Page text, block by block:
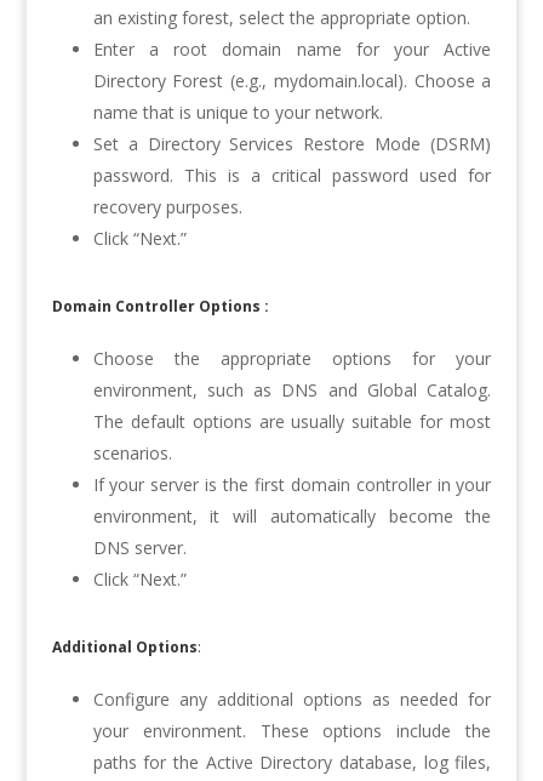
an existing forest, select the appropriate option.
Enter a root domain name for your Active
Directory Forest (e.g., mydomain.local). Choose a
name that is unique to your network.
Set a Directory Services Restore Mode (DSRM)
password. This is a critical password used for
recovery purposes.
Click “Next.”
Domain Controller Options :
Choose the appropriate options for your
environment, such as DNS and Global Catalog.
The default options are usually suitable for most
scenarios.
If your server is the first domain controller in your
environment, it will automatically become the
DNS server.
Click “Next.”
Additional Options:
Configure any additional options as needed for
your environment. These options include the
paths for the Active Directory database, log files,